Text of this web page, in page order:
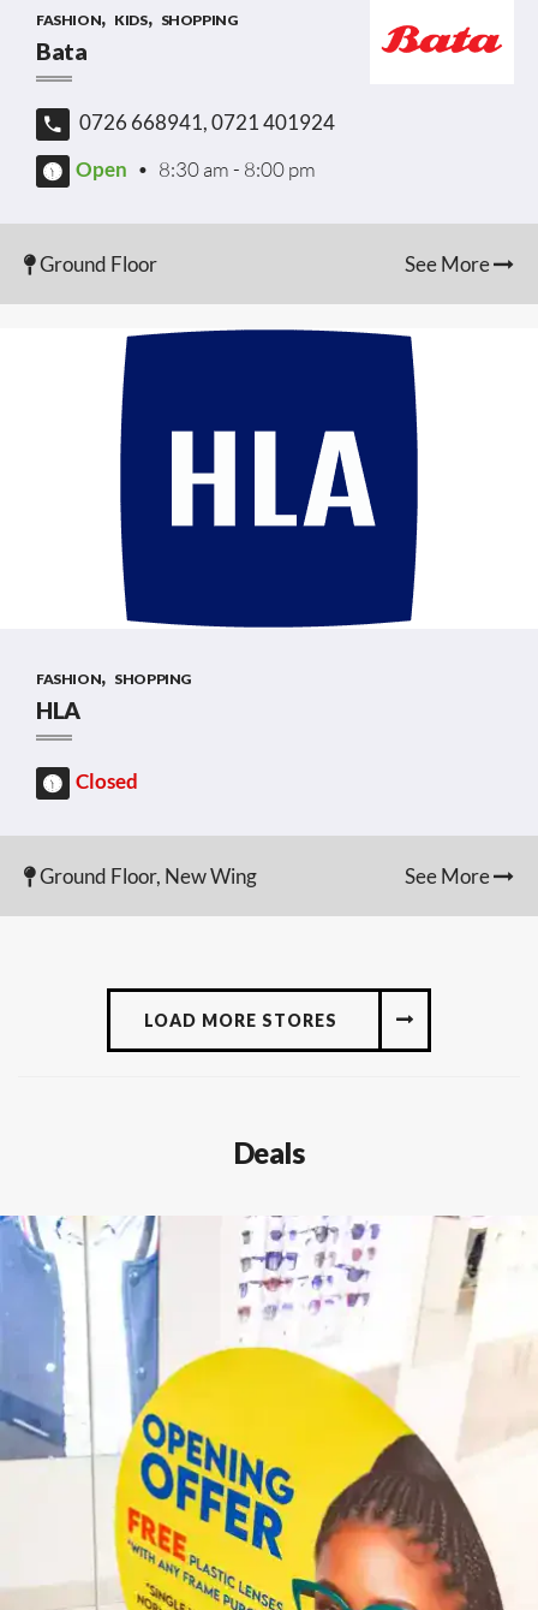
FASHION, KIDS, SHOPPING
Bata
0726 668941, 0721 401924
Open • 8:30 am - 8:00 pm
Ground Floor See More
FASHION, SHOPPING
HLA
Closed
Ground Floor, New Wing See More
LOAD MORE STORES
Deals